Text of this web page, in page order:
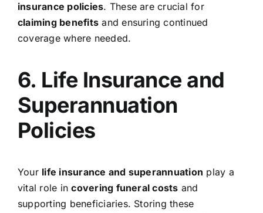
insurance policies. These are crucial for
claiming benefits and ensuring continued
coverage where needed.
6. Life Insurance and
Superannuation
Policies
Your life insurance and superannuation play a
vital role incovering funeral costs and
supporting beneficiaries. Storing these